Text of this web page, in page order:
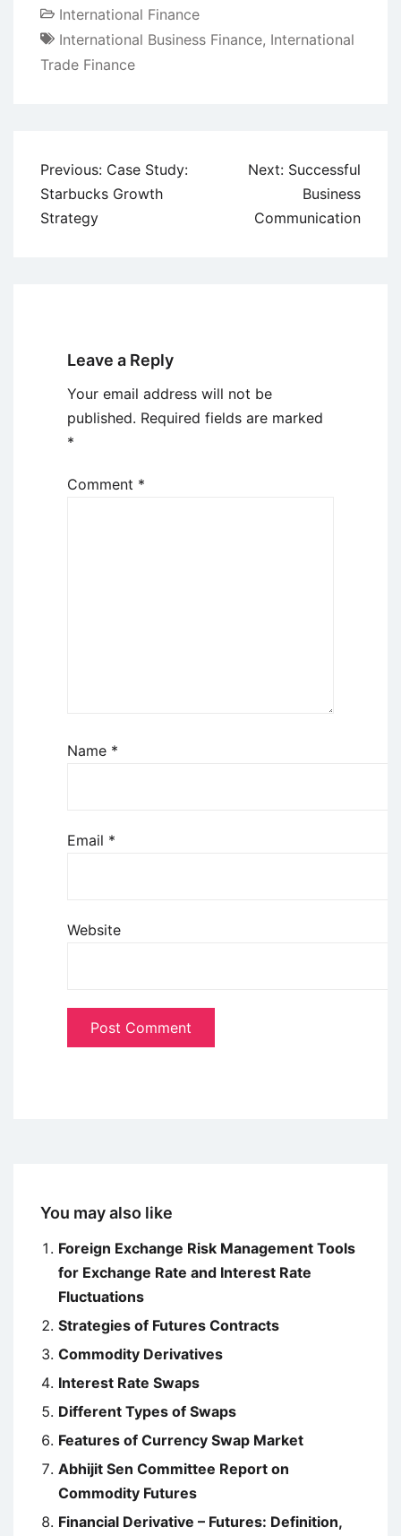
International Finance
International Business Finance, International
Trade Finance
Post
navigation
Previous: Case Study:
Starbucks Growth
Strategy
Next: Successful
Business
Communication
Leave a Reply
Your email address will not be
published. Required fields are marked
*
Comment *
Name *
Email *
Website
You may also like
Foreign Exchange Risk Management Tools
for Exchange Rate and Interest Rate
Fluctuations
Strategies of Futures Contracts
Commodity Derivatives
Interest Rate Swaps
Different Types of Swaps
Features of Currency Swap Market
Abhijit Sen Committee Report on
Commodity Futures
Financial Derivative – Futures: Definition,